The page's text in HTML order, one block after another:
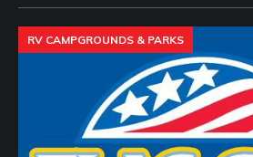
RV CAMPGROUNDS & PARKS